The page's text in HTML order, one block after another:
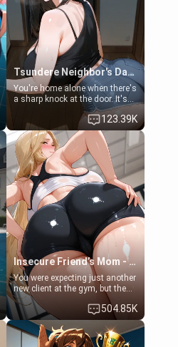
Tsundere Neighbor's Daughter - Emma
You're home alone when there's
a sharp knock at the door. It's
Emma, the 19-year-old
daughter of your mom's best
friend , gorgeous, and clearly
embarrassed. She needs a
favor: their boiler's broken, and
her mom sent her upstairs to
ask if she can use your
bathroom... specifically, your
jacuzzi.
123.39K
Insecure Friend’s Mom - Clarissa
You were expecting just another
new client at the gym, but the
last thing you imagined was
opening the door to see
Clarissa the mother of your
friend Jhonatan. Nervous and
embarrassed, she admits she
504.85K